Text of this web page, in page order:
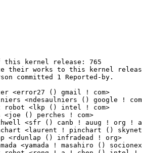
Li Shuang <shuali () redhat ! com>                               3(0.39%)	@Red Hat                         @Chinese
No.24	 Jianwen Ji <jiji () redhat ! com>                                3(0.39%)	@Red Hat                         @Unknown
No.24	 Sergii Romantsov <sergii ! romantsov () globallogic ! com>       3(0.39%)	@GlobalLogic                     @Unknown
No.24	 Wei Wu <ww9210 () gmail ! com>                                   3(0.39%)	@Unknown                         @Chinese
No.24	 Mathias Payer <mathias ! payer () nebelwelt ! net>               3(0.39%)	@Unknown                         @Unknown
No.24	 Hui Peng <benquike () gmail ! com>                               3(0.39%)	@Unknown                         @Chinese
No.43	 <syzbot+d4252148d198410b864f () syzkaller ! appspotmail ! com>   2(0.26%)	@Unknown                         @Unknown
No.43	 Thomas Gleixner <tglx () linutronix ! de>                        2(0.26%)	@Linutronix                      @German
No.43	 Garg <vakul ! garg () nxp ! com>                                 2(0.26%)	@NXP                             @Indian
No.43	 Joel Fernandes <joel () joelfernandes ! org>                     2(0.26%)	@Unknown                         @Unknown
No.43	 Dmitry Vyukov <dvyukov () google ! com>                          2(0.26%)	@Google                          @Unknown
No.43	 Peter Zijlstra (Intel) <peterz () infradead ! org>               2(0.26%)	@Intel                           @Netherlander
No.43	 Ingo Molnar <mingo () elte ! hu>                                 2(0.26%)	@Red Hat                         @Hungarian
No.43	 Linus Torvalds <torvalds () linux-foundation ! org>              2(0.26%)	@Linux Foundation                @Finlander
No.43	 Michael Kelley <mikelley () microsoft ! com>                     2(0.26%)	@Microsoft                       @Unknown
No.43	 Eric Biggers <ebiggers () kernel ! org>                          2(0.26%)	@Unknown                         @Unknown
No.43	 Rachel Mozes <rachel ! mozes () intel ! com>                     2(0.26%)	@Intel                           @Unknown
No.43	 Mathieu Poirier <mathieu ! poirier () canonical ! com>           2(0.26%)	@Linaro                          @Unknown
No.43	 Sid Hayn <sidhayn () gmail ! com>                                2(0.26%)	@Unknown                         @Unknown
No.43	 Steve McIntyre <steve ! mcintyre () arm ! com>                   2(0.26%)	@ARM                             @Unknown
No.43	 Leonard Crestez <leonard ! crestez () nxp ! com>                 2(0.26%)	@NXP                             @Unknown
No.43	 John Stultz <johnstul () us ! ibm ! com>                         2(0.26%)	@Linaro                          @American
No.43	 Hans de Goede <hdegoede () redhat ! com>                         2(0.26%)	@Red Hat                         @Netherlander
No.43	 Ard Biesheuvel <ard ! biesheuvel () linaro ! org>                2(0.26%)	@Linaro                          @Unknown
No.43	 Bart Van Assche <bvanassche () acm ! org>                        2(0.26%)	@ACM                             @Netherlander
No.43	 Arnaldo Carvalho de Melo <acme () redhat ! com>                  2(0.26%)	@Red Hat                         @Brazilian
No.43	 Krzysztof Rusocki <krzysztof ! rusocki () intel ! com>           2(0.26%)	@Intel                           @Unknown
No.43	 aszlig <aszlig () nix ! build>                                   2(0.26%)	@Unknown                         @Unknown
No.43	 Abdul Haleem <abdhalee () linux ! vnet ! ibm ! com>              2(0.26%)	@IBM                             @Unknown
No.43	 Yoshihiro Shimoda <shimoda ! yoshihiro () renesas ! com>         2(0.26%)	@Renesas Electronics             @Japanese
No.43	 Xu Wen <wen ! xu () gatech ! edu>                                2(0.26%)	@Unknown                         @Chinese
No.43	 Julia Lawall <julia ! lawall () lip6 ! fr>                       2(0.26%)	@Academics                       @French
No.43	 Sebastian Andrzej Siewior <bigeasy () linutronix ! de>           2(0.26%)	@Linutronix                      @German
No.43	 Chris Mi <chrism () mellanox ! com>                              2(0.26%)	@Mellanox Technologies           @Unknown
No.43	 Joel Stanley <joel () jms ! id ! au>                             2(0.26%)	@Unknown                         @Australian
No.43	 Benjamin Block <bblock () linux ! ibm ! com>                     2(0.26%)	@IBM                             @Unknown
No.43	 Tetsuo Handa <penguin-kernel () i-love ! sakura ! ne ! jp>       2(0.26%)	@NTT                             @Japanese
No.43	 Christian Zigotzky <chzigotzky () xenosoft ! de>                 2(0.26%)	@Unknown                         @German
No.43	 Vasily Averin <vvs () virtuozzo ! com>                           2(0.26%)	@Unknown                         @Russian
No.43	 youling257 <youling257 () gmail ! com>                           2(0.26%)	@Unknown                         @Unknown
No.43	 Qian Cai <cai () gmx ! us>                                       2(0.26%)	@Unknown                         @American
No.43	 Hiromitsu Yamasaki <hiromitsu ! yamasaki ! ym () renesas ! com>  2(0.26%)	@Renesas Electronics             @Unknown
No.43	 Russell King <linux () armlinux ! org ! uk>                      2(0.26%)	@Unknown                         @English
No.43	 Naresh Kamboju <naresh ! kamboju () linaro ! org>                2(0.26%)	@Linaro